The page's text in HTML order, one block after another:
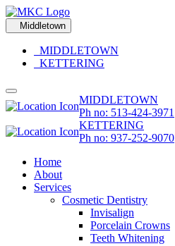
Middletown
MIDDLETOWN
KETTERING
MIDDLETOWN
Ph no: 513-424-3971
KETTERING
Ph no: 937-252-9070
Home
About
Services
Cosmetic Dentistry
Invisalign
Porcelain Crowns
Teeth Whitening